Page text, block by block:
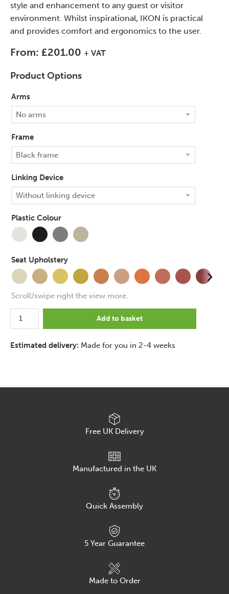
style and enhancement to any guest or visitor
environment. Whilst inspirational, IKON is practical
and provides comfort and ergonomics to the user.
From: £201.00 + VAT
Product Options
Arms
No arms
+£
Frame
Black frame
+£65.00
Linking Device
Without linking device
Plastic Colour
Seat Upholstery
Scroll/swipe right the view more.
Pledge
4
Add to basket
Estimated delivery: Made for you in 2-4 weeks
Free UK Delivery
Manufactured in the UK
Quick Assembly
5 Year Guarantee
Made to Order